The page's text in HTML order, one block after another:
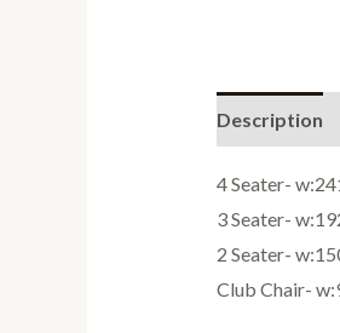
Description
4 Seater-
3 Seater-
2 Seater-
Club Chair-